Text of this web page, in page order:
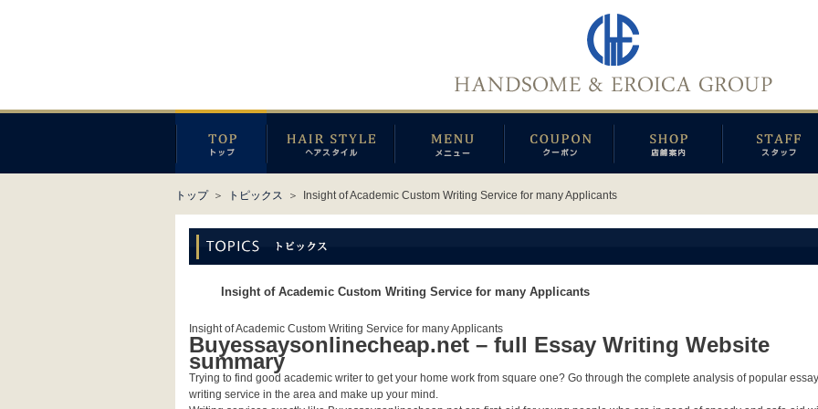
トップ ＞ トピックス ＞ Insight of Academic Custom Writing Service for many Applicants
Insight of Academic Custom Writing Service for many Applicants
Insight of Academic Custom Writing Service for many Applicants
Buyessaysonlinecheap.net – full Essay Writing Website
summary
Trying to find good academic writer to get your home work from square one? Go through the complete analysis of popular essay
writing service in the area and make up your mind.